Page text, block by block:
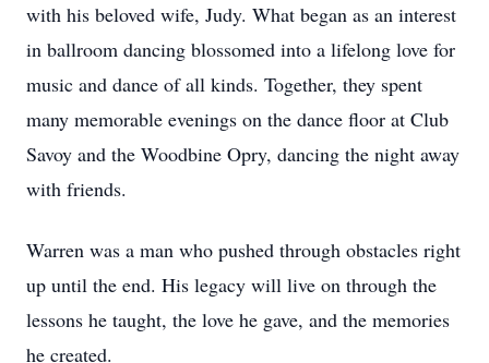
with his beloved wife, Judy. What began as an interest
in ballroom dancing blossomed into a lifelong love for
music and dance of all kinds. Together, they spent
many memorable evenings on the dance floor at Club
Savoy and the Woodbine Opry, dancing the night away
with friends.
Warren was a man who pushed through obstacles right
up until the end. His legacy will live on through the
lessons he taught, the love he gave, and the memories
he created.